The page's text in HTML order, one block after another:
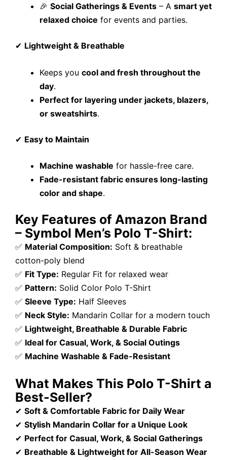
🎉 Social Gatherings & Events – A smart yet
relaxed choice for events and parties.
✔ Lightweight & Breathable
Keeps you cool and fresh throughout the
day.
Perfect for layering under jackets, blazers,
or sweatshirts.
✔ Easy to Maintain
Machine washable for hassle-free care.
Fade-resistant fabric ensures long-lasting
color and shape.
Key Features of Amazon Brand
– Symbol Men’s Polo T-Shirt:
✅ Material Composition: Soft & breathable
cotton-poly blend
✅ Fit Type: Regular Fit for relaxed wear
✅ Pattern: Solid Color Polo T-Shirt
✅ Sleeve Type: Half Sleeves
✅ Neck Style: Mandarin Collar for a modern touch
✅ Lightweight, Breathable & Durable Fabric
✅ Ideal for Casual, Work, & Social Outings
✅ Machine Washable & Fade-Resistant
What Makes This Polo T-Shirt a
Best-Seller?
✔ Soft & Comfortable Fabric for Daily Wear
✔ Stylish Mandarin Collar for a Unique Look
✔ Perfect for Casual, Work, & Social Gatherings
✔ Breathable & Lightweight for All-Season Wear